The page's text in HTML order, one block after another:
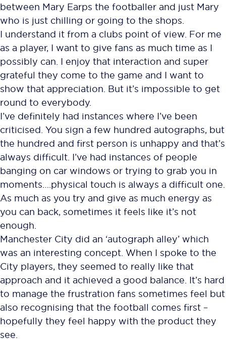
between Mary Earps the footballer and just Mary
who is just chilling or going to the shops.
I understand it from a clubs point of view. For me
as a player, I want to give fans as much time as I
possibly can. I enjoy that interaction and super
grateful they come to the game and I want to
show that appreciation. But it’s impossible to get
round to everybody.
I’ve definitely had instances where I’ve been
criticised. You sign a few hundred autographs, but
the hundred and first person is unhappy and that’s
always difficult. I’ve had instances of people
banging on car windows or trying to grab you in
moments….physical touch is always a difficult one.
As much as you try and give as much energy as
you can back, sometimes it feels like it’s not
enough.
Manchester City did an ‘autograph alley’ which
was an interesting concept. When I spoke to the
City players, they seemed to really like that
approach and it achieved a good balance. It’s hard
to manage the frustration fans sometimes feel but
also recognising that the football comes first –
hopefully they feel happy with the product they
see.